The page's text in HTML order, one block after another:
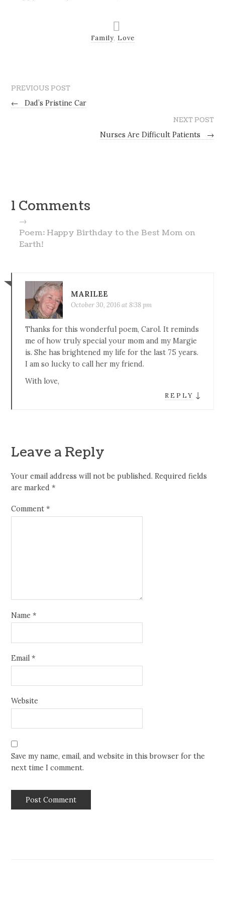
Family, Love
PREVIOUS POST
←
Dad’s Pristine Car
NEXT POST
Nurses Are Difficult Patients
→
1 Comments
→
Poem: Happy Birthday to the Best Mom on
Earth!
MARILEE
October 30, 2016 at 8:38 pm
Thanks for this wonderful poem, Carol. It reminds
me of how truly special your mom and my Margie
is. She has brightened my life for the last 75 years.
I am so lucky to call her my friend.
With love,
REPLY ↓
Leave a Reply
Your email address will not be published. Required fields
are marked*
Comment*
Name*
Email*
Website
Save my name, email, and website in this browser for the
next time I comment.